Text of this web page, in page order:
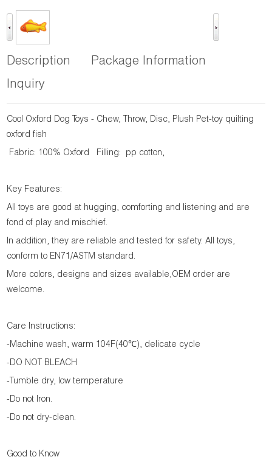
Description
Package Information
Inquiry
Cool Oxford Dog Toys - Chew, Throw, Disc, Plush Pet-toy quilting
oxford fish
Fabric: 100% Oxford Filling: pp cotton,
Key Features:
All toys are good at hugging, comforting and listening and are
fond of play and mischief.
In addition, they are reliable and tested for safety. All toys,
conform to EN71/ASTM standard.
More colors, designs and sizes available,OEM order are
welcome.
Care Instructions:
-Machine wash, warm 104F(40℃), delicate cycle
-DO NOT BLEACH
-Tumble dry, low temperature
-Do not Iron.
-Do not dry-clean.
Good to Know